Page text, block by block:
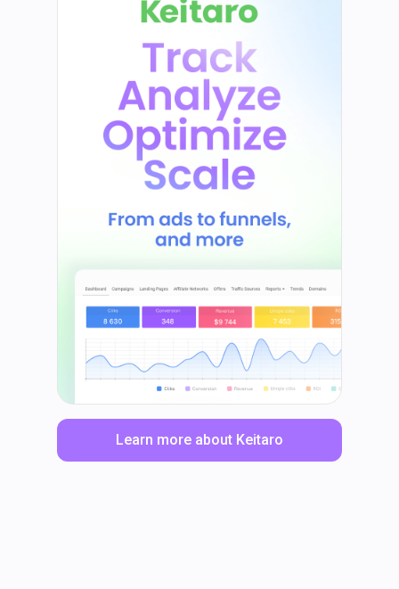
Learn more about Keitaro